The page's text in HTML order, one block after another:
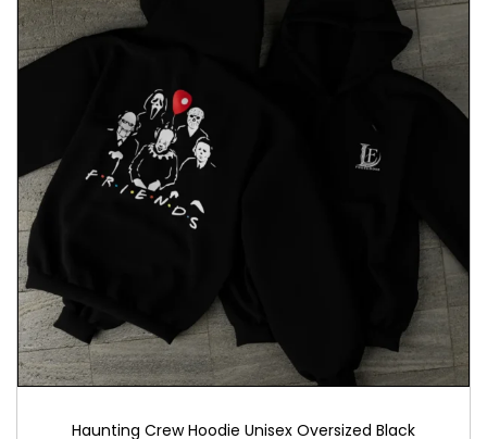
Haunting Crew Hoodie Unisex Oversized Black